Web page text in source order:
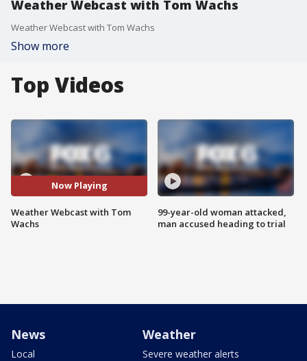
Weather Webcast with Tom Wachs
Weather Webcast with Tom Wachs
Show more
Top Videos
Now Playing
Weather Webcast with Tom
Wachs
99-year-old woman attacked,
man accused heading to trial
News
Local
Weather
Severe weather alerts